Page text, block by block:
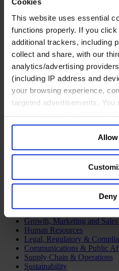
Cookies
This website uses essential
functions properly. If you click
additional trackers, including
collect and share, with our
analytics/advertising
(including IP address and
your browsing experience,
targeted advertisements. You
your consent or, in the US,
your data for targeted
Sell or Share My Personal
the website. You must opt-
browser. For additional
general collection and use of
Deny
Join Us
Newsroom
Impact for a Better World
Careers
Functions
Industries
Meet our Consultants
Find Offices
English Change
Chief Executive Officers
Technology Officers
Growth, Marketing and
Human Resources
Legal, Regulatory &
Communications & Public
Supply Chain & Operations
Sustainability